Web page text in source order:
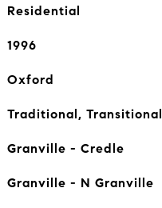
Residential
1996
Oxford
Traditional, Transitional
Granville - Credle
Granville - N Granville